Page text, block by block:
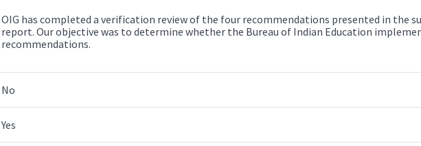
OIG has completed a verification review of the four recommendations presented in the
report. Our objective was to determine whether the Bureau of Indian Education
recommendations.
No
Yes